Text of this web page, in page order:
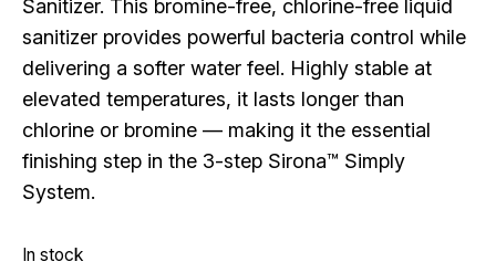
Sanitizer. This bromine-free, chlorine-free liquid
sanitizer provides powerful bacteria control while
delivering a softer water feel. Highly stable at
elevated temperatures, it lasts longer than
chlorine or bromine — making it the essential
finishing step in the 3-step Sirona™ Simply
System.
In stock